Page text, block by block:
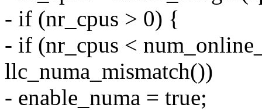
- if (nr_cpus > 0) {
- if (nr_cpus <
llc_numa_mismatch())
- enable_numa = true;